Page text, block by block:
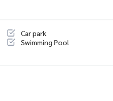
Car park
Swimming Pool